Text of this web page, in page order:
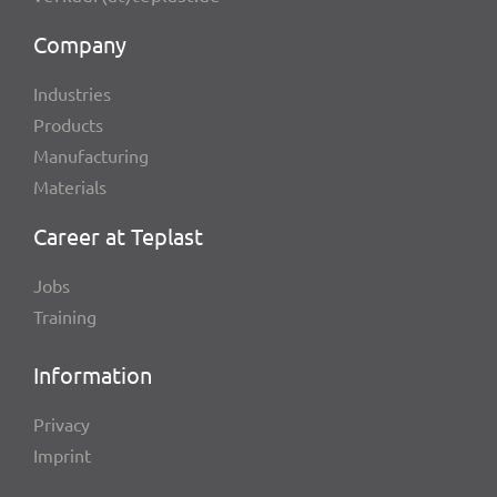
Company
Indus­tries
Products
Manu­fac­tu­ring
Mate­ri­als
Career at Teplast
Jobs
Trai­ning
Infor­ma­tion
Privacy
Imprint